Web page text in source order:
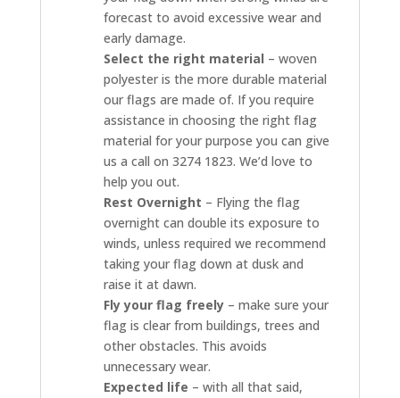
forecast to avoid excessive wear and
early damage.
Select the right material – woven
polyester is the more durable material
our flags are made of. If you require
assistance in choosing the right flag
material for your purpose you can give
us a call on 3274 1823. We’d love to
help you out.
Rest Overnight – Flying the flag
overnight can double its exposure to
winds, unless required we recommend
taking your flag down at dusk and
raise it at dawn.
Fly your flag freely– make sure your
flag is clear from buildings, trees and
other obstacles. This avoids
unnecessary wear.
Expected life – with all that said,